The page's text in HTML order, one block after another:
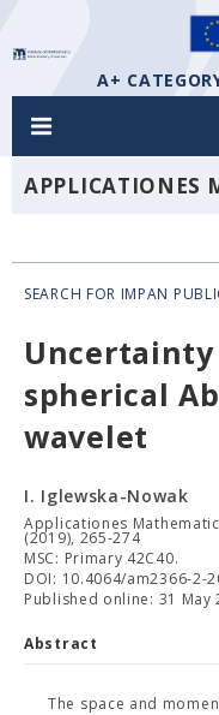
A+
APPLICATIONES
SEARCH FOR IMPAN
spherical
wavelet
I. Iglewska-Nowak
Applicationes
(2019), 265-274
MSC: Primary 42C40.
DOI: 10.4064/am2366-2-
Published online: 31 May
Abstract
The space and